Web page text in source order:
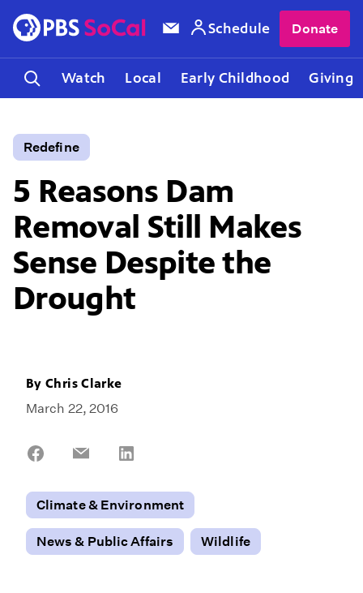
Watch Local Early Childhood Giving
Schedule Donate
Redefine
5 Reasons Dam
Removal Still Makes
Sense Despite the
Drought
ByChris Clarke
March 22, 2016
Share
Share
Climate & Environment
News & Public Affairs Wildlife